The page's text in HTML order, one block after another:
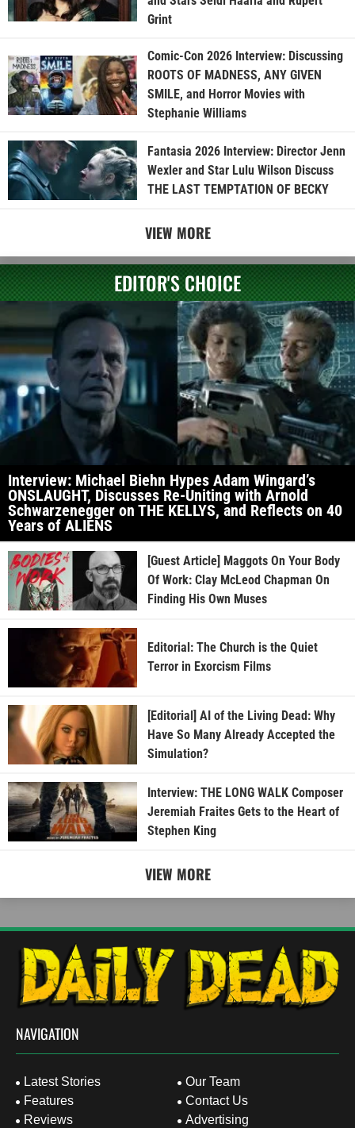
Grint
Comic-Con 2026 Interview: Discussing
ROOTS OF MADNESS, ANY GIVEN
SMILE, and Horror Movies with
Stephanie Williams
Fantasia 2026 Interview: Director Jenn
Wexler and Star Lulu Wilson Discuss
THE LAST TEMPTATION OF BECKY
VIEW MORE
EDITOR'S CHOICE
Interview: Michael Biehn Hypes Adam Wingard’s
ONSLAUGHT, Discusses Re-Uniting with Arnold
Schwarzenegger on THE KELLYS, and Reflects on 40
Years of ALIENS
[Guest Article] Maggots On Your Body
Of Work: Clay McLeod Chapman On
Finding His Own Muses
Editorial: The Church is the Quiet
Terror in Exorcism Films
[Editorial] AI of the Living Dead: Why
Have So Many Already Accepted the
Simulation?
Interview: THE LONG WALK Composer
Jeremiah Fraites Gets to the Heart of
Stephen King
VIEW MORE
NAVIGATION
Latest Stories
Features
Reviews
Our Team
Contact Us
Advertising